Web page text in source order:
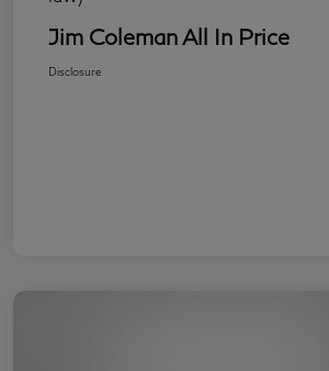
Jim Coleman All In Price
Disclosure